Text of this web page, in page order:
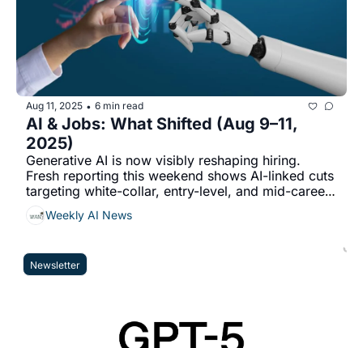
Aug 11, 2025 • 6 min read
AI & Jobs: What Shifted (Aug 9–11,
2025)
Generative AI is now visibly reshaping hiring.
Fresh reporting this weekend shows AI-linked cuts
targeting white-collar, entry-level, and mid-career
roles...
Weekly AI News
Newsletter